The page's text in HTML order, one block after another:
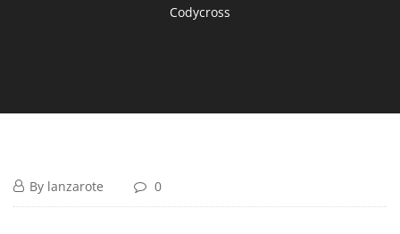
Codycross
By lanzarote 0